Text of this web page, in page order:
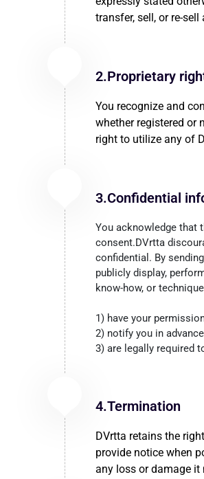
transfer, sell, or re-
2.Proprietary
You recognize and
whether registered or
right to utilize any of
3.Confidential
You acknowledge that
consent.DVrtta
confidential. By
publicly display,
know-how, or
1) have your
2) notify you in
3) are legally required
4.Termination
DVrtta retains the
provide notice when
any loss or damage it